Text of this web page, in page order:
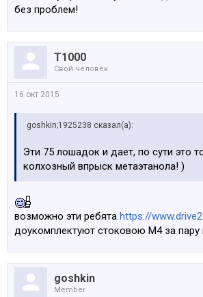
стеклянном бункере.
Крч., эта машина трэк дня, но не как
Отсюда и вопросы нахера там
Сможет ли М4 превзойти GTS, надо
сможет. Нужно ли это делать, это
вопрос.
без проблем!
Т1000
Свой человек
16 окт 2015
goshkin;1925238 сказал(а):
Эти 75 лошадок и дает, по сути это
колхозный впрыск метаэтанола! )
возможно эти ребята https://
доукомплектуют стоковою М4 за пару
goshkin
Member